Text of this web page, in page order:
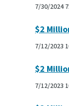
7/30/2024
$2
7/12/2023
$2
7/12/2023